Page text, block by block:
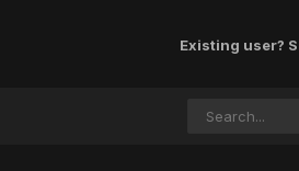
Existing user?